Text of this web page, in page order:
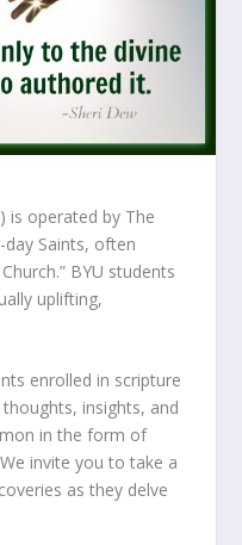
is operated by The
day Saints, often
BYU students
uplifting,
enrolled in scripture
insights, and
in the form of
invite you to take a
as they delve